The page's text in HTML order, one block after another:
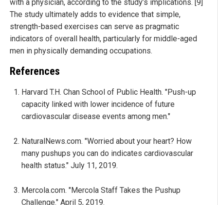
with a physician, according to the study’s implications. [9]
The study ultimately adds to evidence that simple,
strength-based exercises can serve as pragmatic
indicators of overall health, particularly for middle-aged
men in physically demanding occupations.
References
Harvard T.H. Chan School of Public Health. "Push-up
capacity linked with lower incidence of future
cardiovascular disease events among men."
NaturalNews.com. "Worried about your heart? How
many pushups you can do indicates cardiovascular
health status." July 11, 2019.
Mercola.com. "Mercola Staff Takes the Pushup
Challenge." April 5, 2019.